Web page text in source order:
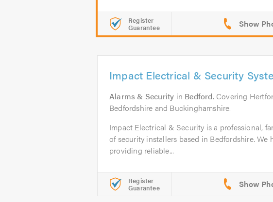
Register
Guarantee
Impact Electrical & Security
Alarms & Security in Bedford. Covering
Bedfordshire and Buckinghamshire.
Impact Electrical & Security is a professional,
of security installers based in Bedfordshire. We
providing reliable...
Register
Guarantee